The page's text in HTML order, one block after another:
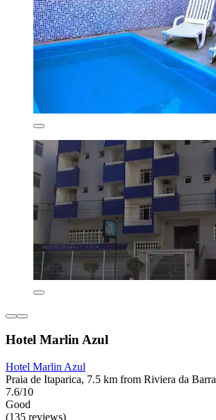
Hotel Marlin Azul
Hotel Marlin Azul
Praia de Itaparica, 7.5 km from Riviera da Barra
7.6/10
Good
(135 reviews)